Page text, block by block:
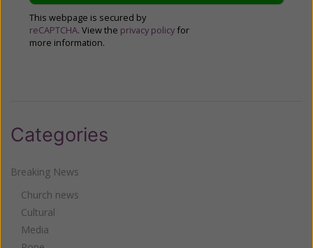
This webpage is secured by
reCAPTCHA. View the privacy policy for
more information.
Categories
Breaking News
Church news
Cultural
Media